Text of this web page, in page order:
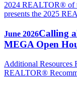
2024 REALTOR® of
presents the 2025
June 2026Calling
MEGA Open
Additional Resources
REALTOR®